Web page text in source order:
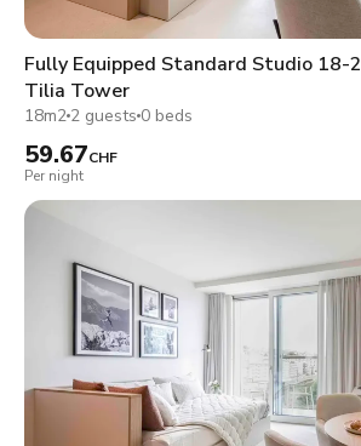
Fully Equipped Standard Studio 18-
Tilia Tower
18m2 2 guests 0 beds
59.67CHF
Per night